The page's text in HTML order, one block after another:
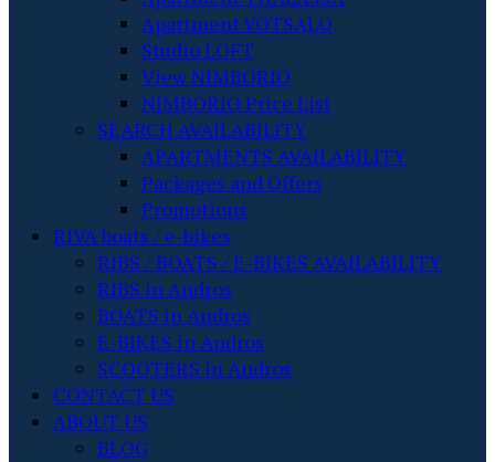
Apartment VOTSALO
Studio LOFT
View NIMBORIO
NIMBORIO Price List
SEARCH AVAILABILITY
APARTMENTS AVAILABILITY
Packages and Offers
Promotions
RIVA boats / e-bikes
RIBS / BOATS / E-BIKES AVAILABILITY
RIBS in Andros
BOATS in Andros
E-BIKES in Andros
SCOOTERS in Andros
CONTACT US
ABOUT US
BLOG